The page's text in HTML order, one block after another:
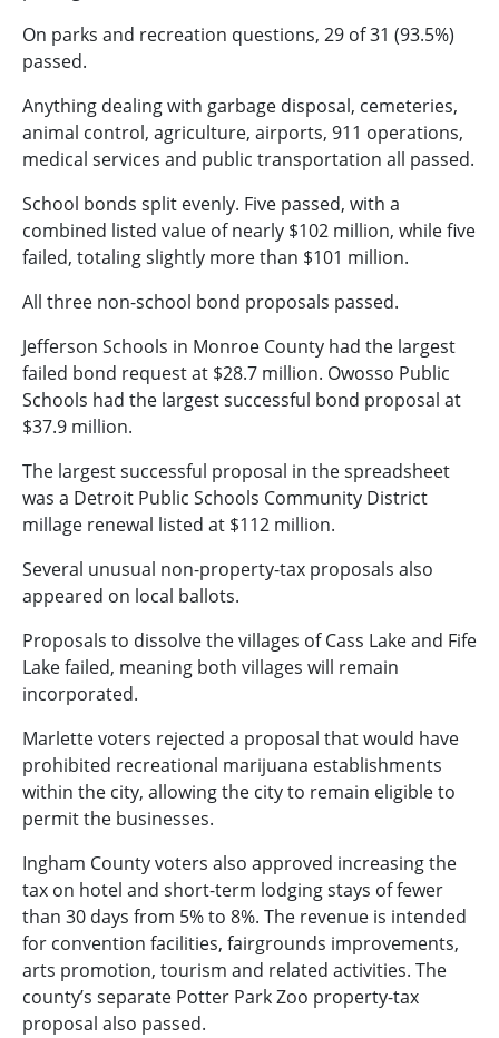
On parks and recreation questions, 29 of 31 (93.5%)
passed.
Anything dealing with garbage disposal, cemeteries,
animal control, agriculture, airports, 911 operations,
medical services and public transportation all passed.
School bonds split evenly. Five passed, with a
combined listed value of nearly $102 million, while five
failed, totaling slightly more than $101 million.
All three non-school bond proposals passed.
Jefferson Schools in Monroe County had the largest
failed bond request at $28.7 million. Owosso Public
Schools had the largest successful bond proposal at
$37.9 million.
The largest successful proposal in the spreadsheet
was a Detroit Public Schools Community District
millage renewal listed at $112 million.
Several unusual non-property-tax proposals also
appeared on local ballots.
Proposals to dissolve the villages of Cass Lake and Fife
Lake failed, meaning both villages will remain
incorporated.
Marlette voters rejected a proposal that would have
prohibited recreational marijuana establishments
within the city, allowing the city to remain eligible to
permit the businesses.
Ingham County voters also approved increasing the
tax on hotel and short-term lodging stays of fewer
than 30 days from 5% to 8%. The revenue is intended
for convention facilities, fairgrounds improvements,
arts promotion, tourism and related activities. The
county’s separate Potter Park Zoo property-tax
proposal also passed.